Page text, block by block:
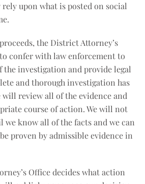
upon what is posted on social
the District Attorney’s
confer with law enforcement to
investigation and provide legal
and thorough investigation has
review all of the evidence and
course of action. We will not
we know all of the facts and we can
proven by admissible evidence in
Office decides what action